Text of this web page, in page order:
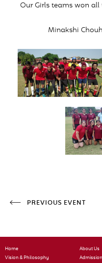
Our Girls teams won all
Minakshi
PREVIOUS EVENT
Home
Vision & Philosophy
About Us